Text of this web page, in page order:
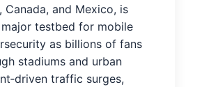
Canada, and Mexico, is
testbed for mobile
as billions of fans
stadiums and urban
traffic surges,